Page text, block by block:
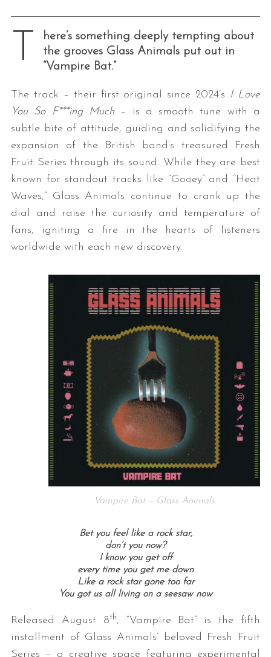
T
here’s something deeply tempting about
the grooves Glass Animals put out in
“Vampire Bat.”
The track – their first original since 2024’s I Love
You So F***ing Much – is a smooth tune with a
subtle bite of attitude, guiding and solidifying the
expansion of the British band’s treasured Fresh
Fruit Series through its sound. While they are best
known for standout tracks like “Gooey” and “Heat
Waves,” Glass Animals continue to crank up the
dial and raise the curiosity and temperature of
fans, igniting a fire in the hearts of listeners
worldwide with each new discovery.
Vampire Bat – Glass Animals
Bet you feel like a rock star,
don’t you now?
I know you get off
every time you get me down
Like a rock star gone too far
You got us all living on a seesaw now
Released August 8th, “Vampire Bat” is the fifth
installment of Glass Animals’ beloved Fresh Fruit
Series – a creative space featuring experimental